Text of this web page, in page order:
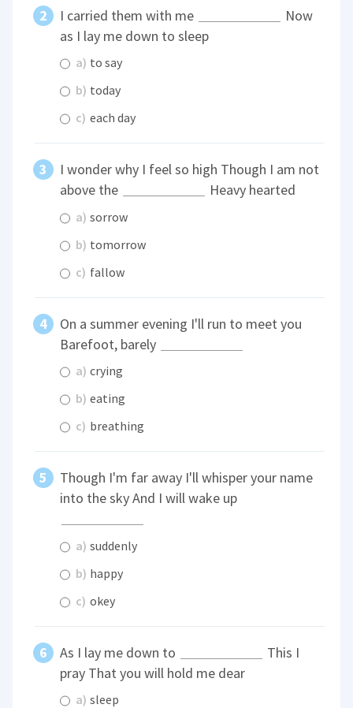
I carried them with me
Now
as I lay me down to sleep
a) to say
b) today
c) each day
I wonder why I feel so high Though I am not
above the
Heavy hearted
a) sorrow
b) tomorrow
c) fallow
On a summer evening I'll run to meet you
Barefoot, barely
a) crying
b) eating
c) breathing
Though I'm far away I'll whisper your name
into the sky And I will wake up
a) suddenly
b) happy
c) okey
As I lay me down to
This I
pray That you will hold me dear
a) sleep